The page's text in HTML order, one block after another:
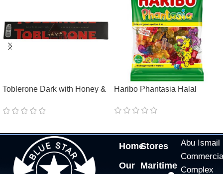
Toblerone Dark with Honey &
Haribo Phantasia Halal
Home
Our
Stores
Maritime
Abu Ismail
Complex